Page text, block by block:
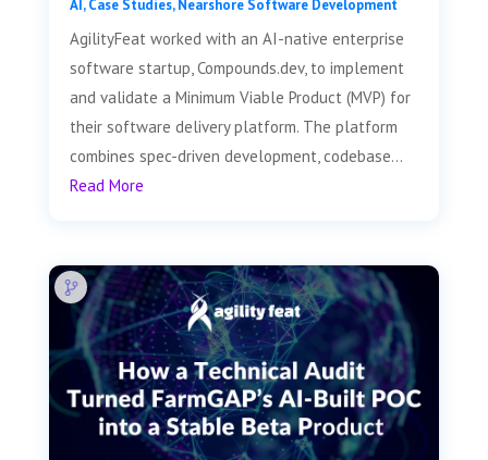
AI,Case Studies,Nearshore Software Development
AgilityFeat worked with an AI-native enterprise
software startup, Compounds.dev, to implement
and validate a Minimum Viable Product (MVP) for
their software delivery platform. The platform
combines spec-driven development, codebase...
Read More